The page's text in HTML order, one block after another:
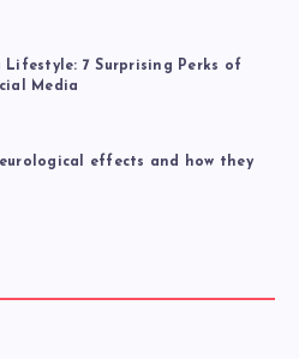
Lifestyle: 7 Surprising Perks of
Media
effects and how they